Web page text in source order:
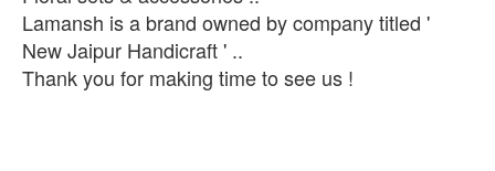
Lamansh is a brand owned by company titled '
New Jaipur Handicraft ' ..
Thank you for making time to see us !